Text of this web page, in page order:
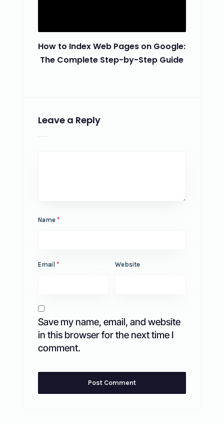
How to Index Web Pages on Google:
The Complete Step-by-Step Guide
Leave a Reply
Name *
Email * Website
Save my name, email, and website
in this browser for the next time I
comment.